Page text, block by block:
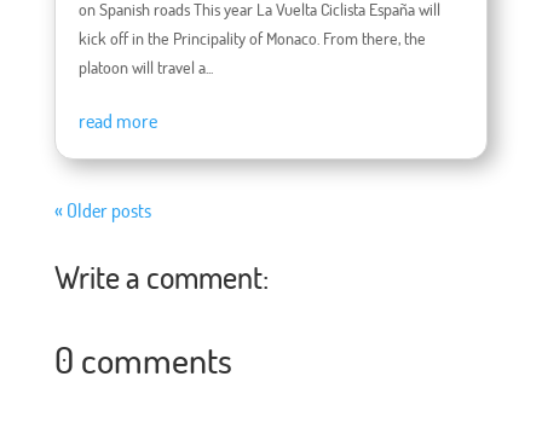
on Spanish roads This year La Vuelta Ciclista España will
kick off in the Principality of Monaco. From there, the
platoon will travel a...
read more
« Older posts
Write a comment:
0 comments